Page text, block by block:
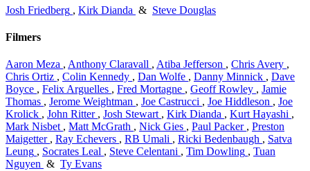
Josh Friedberg , Kirk Dianda & Steve Douglas
Filmers
Aaron Meza , Anthony Claravall , Atiba Jefferson , Chris Avery ,
Chris Ortiz , Colin Kennedy , Dan Wolfe , Danny Minnick , Dave
Boyce , Felix Arguelles , Fred Mortagne , Geoff Rowley , Jamie
Thomas , Jerome Weightman , Joe Castrucci , Joe Hiddleson , Joe
Krolick , John Ritter , Josh Stewart , Kirk Dianda , Kurt Hayashi ,
Mark Nisbet , Matt McGrath , Nick Gies , Paul Packer , Preston
Maigetter , Ray Echevers , RB Umali , Ricki Bedenbaugh , Satva
Leung , Socrates Leal , Steve Celentani , Tim Dowling , Tuan
Nguyen & Ty Evans